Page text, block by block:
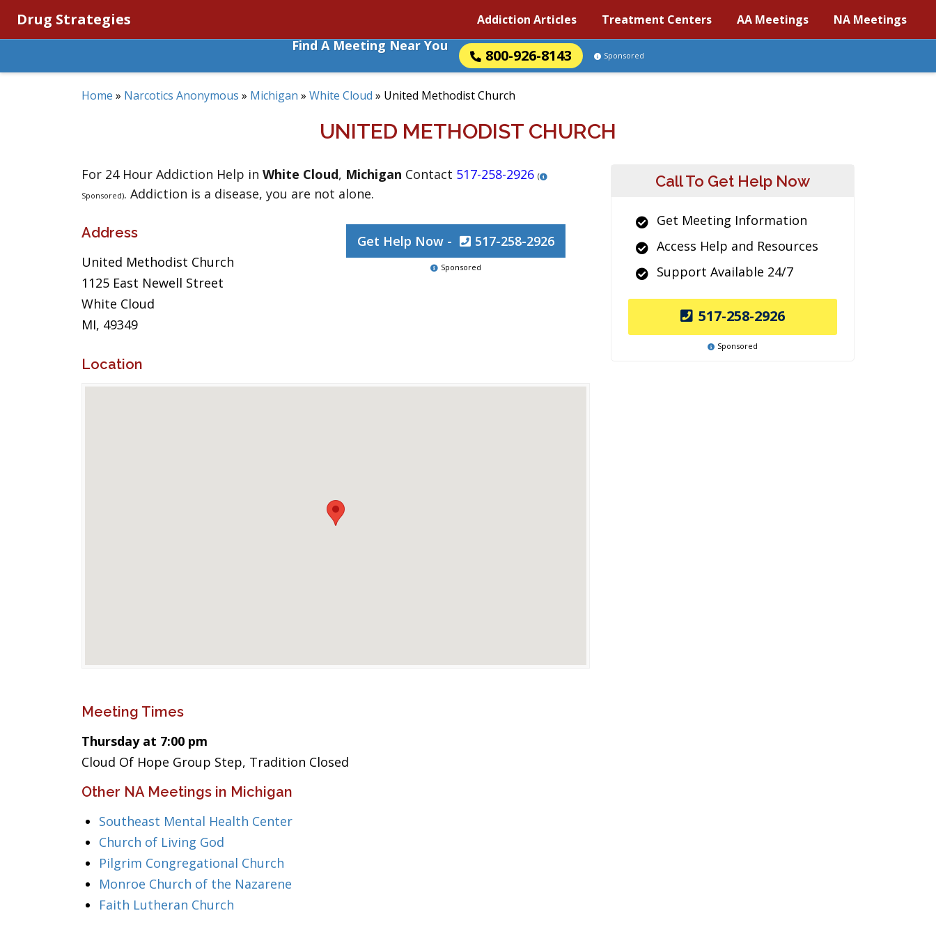
Drug Strategies Addiction Articles Treatment Centers AA Meetings NA Meetings
Find A Meeting Near You
800-926-8143 Sponsored
Home » Narcotics Anonymous » Michigan » White Cloud » United Methodist Church
UNITED METHODIST CHURCH
For 24 Hour Addiction Help in White Cloud, Michigan Contact 517-258-2926 (
Sponsored). Addiction is a disease, you are not alone.
Address
United Methodist Church
1125 East Newell Street
White Cloud
MI, 49349
Get Help Now - 517-258-2926
Sponsored
Location
Meeting Times
Thursday at 7:00 pm
Cloud Of Hope Group Step, Tradition Closed
Other NA Meetings in Michigan
Southeast Mental Health Center
Church of Living God
Pilgrim Congregational Church
Monroe Church of the Nazarene
Faith Lutheran Church
Call To Get Help Now
Get Meeting Information
Access Help and Resources
Support Available 24/7
517-258-2926
Sponsored